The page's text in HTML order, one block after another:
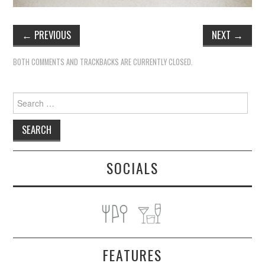
← PREVIOUS NEXT →
BOTH COMMENTS AND TRACKBACKS ARE CURRENTLY CLOSED.
for:
SOCIALS
FEATURES